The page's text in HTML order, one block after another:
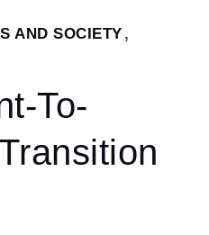
AND SOCIETY ,
To-